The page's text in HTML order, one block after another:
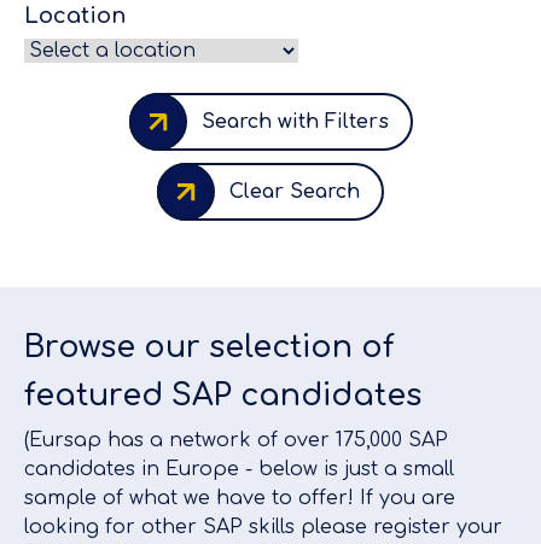
Location
Search with Filters
Clear Search
Browse our selection of
featured SAP candidates
(Eursap has a network of over 175,000 SAP
candidates in Europe - below is just a small
sample of what we have to offer! If you are
looking for other SAP skills please register your